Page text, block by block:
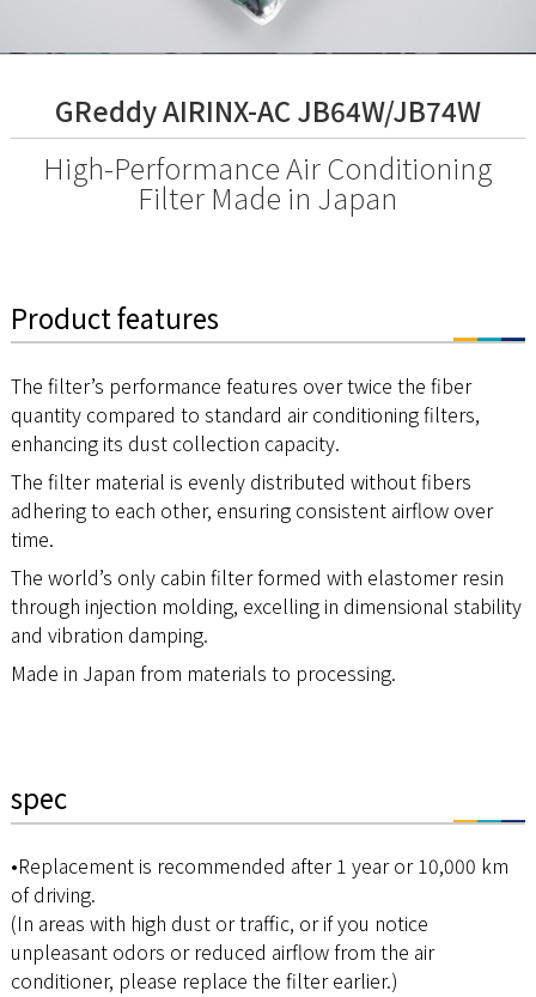
GReddy AIRINX-AC JB64W/JB74W
High-Performance Air Conditioning
Filter Made in Japan
Product features
The filter’s performance features over twice the fiber
quantity compared to standard air conditioning filters,
enhancing its dust collection capacity.
The filter material is evenly distributed without fibers
adhering to each other, ensuring consistent airflow over
time.
The world’s only cabin filter formed with elastomer resin
through injection molding, excelling in dimensional stability
and vibration damping.
Made in Japan from materials to processing.
spec
•Replacement is recommended after 1 year or 10,000 km
of driving.
(In areas with high dust or traffic, or if you notice
unpleasant odors or reduced airflow from the air
conditioner, please replace the filter earlier.)